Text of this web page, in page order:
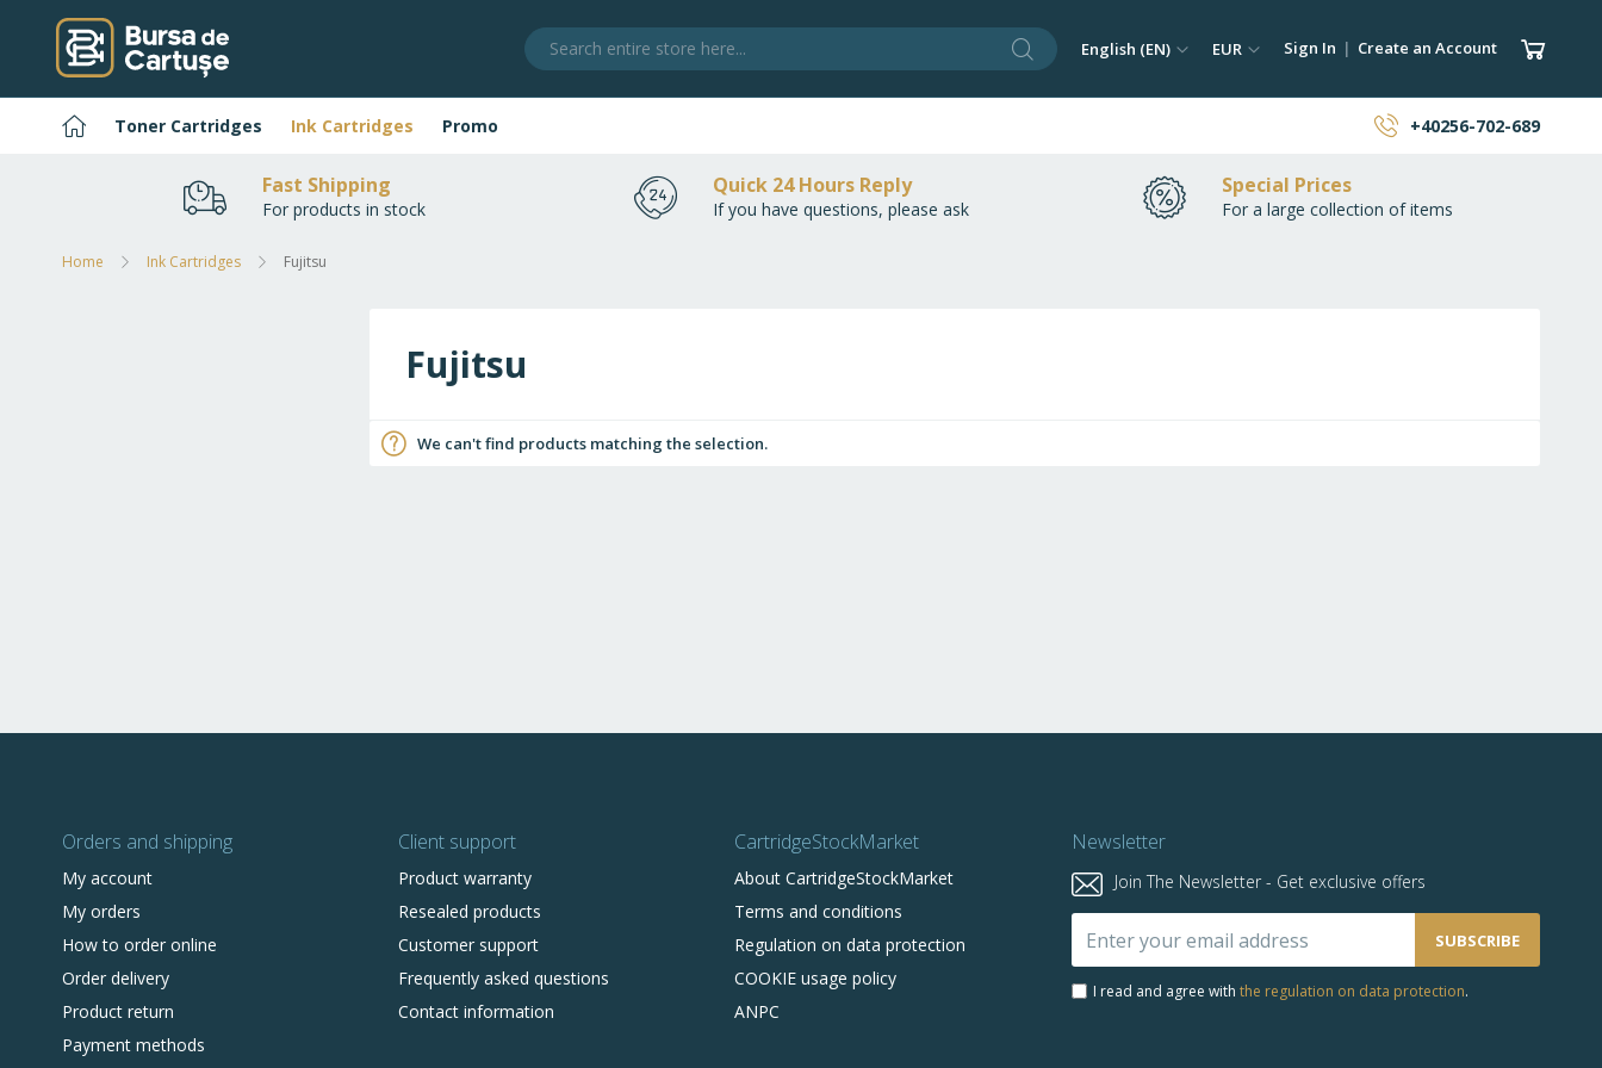
Skip
to
Content
Search Language
English (EN) Currency
EUR Sign In Create an Account My
HomeToner Cartridges Ink Cartridges Promo +40256-702-689
Fast Shipping
For products in stock
Quick 24 Hours Reply
If you have questions, please ask
Special Prices
For a large collection of items
Home Ink Cartridges Fujitsu
Fujitsu
We can't find products matching the selection.
Orders and shipping
My account
My orders
How to order online
Order delivery
Product return
Payment methods
Client support
Product warranty
Resealed products
Customer support
Frequently asked questions
Contact information
CartridgeStockMarket
About CartridgeStockMarket
Terms and conditions
Regulation on data protection
COOKIE usage policy
ANPC
Newsletter
Join The Newsletter - Get exclusive offers
Sign
Up
for
Our
SUBSCRIBE
I read and agree with the regulation on data protection.